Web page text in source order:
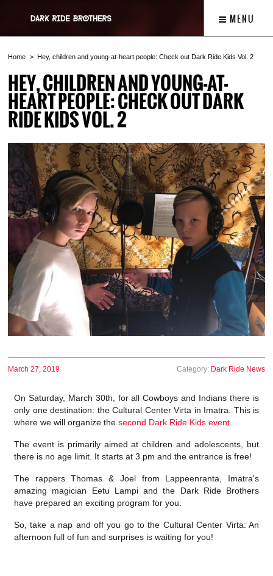
MENU
Home Hey, children and young-at-heart people: Check out Dark Ride Kids Vol. 2
HEY, CHILDREN AND YOUNG-AT-
HEART PEOPLE: CHECK OUT DARK
RIDE KIDS VOL. 2
March 27, 2019 Category: Dark Ride News
On Saturday, March 30th, for all Cowboys and Indians there is
only one destination: the Cultural Center Virta in Imatra. This is
where we will organize the second Dark Ride Kids event
The event is primarily aimed at children and adolescents, but
there is no age limit. It starts at 3 pm and the entrance is free!
The rappers Thomas & Joel from Lappeenranta, Imatra's
amazing magician Eetu Lampi and the Dark Ride Brothers
have prepared an exciting program for you.
So, take a nap and off you go to the Cultural Center Virta: An
afternoon full of fun and surprises is waiting for you!